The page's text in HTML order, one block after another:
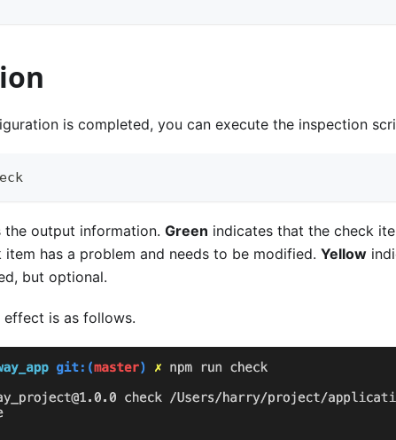
is completed, you can execute the inspection
the output information. Green indicates that the check
has a problem and needs to be modified. Yellow
but optional.
effect is as follows.